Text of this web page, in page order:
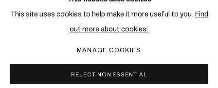
RELATED ARTIST
This site uses cookies to help make it more useful to you. Find
out more about cookies.
MANAGE COOKIES
REJECT NON ESSENTIAL